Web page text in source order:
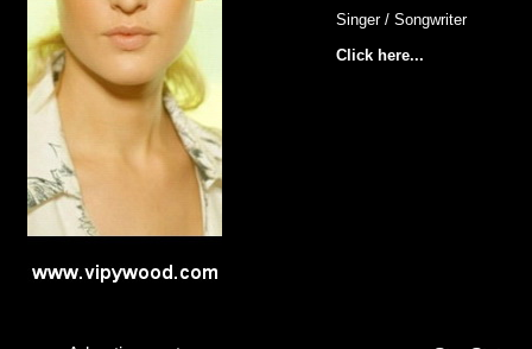
Singer / Songwriter
Click here...